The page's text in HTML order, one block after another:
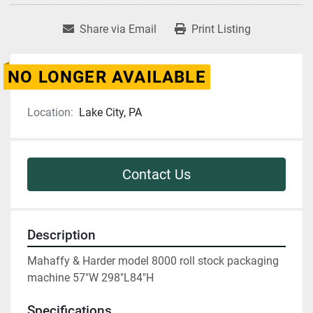
Share via Email Print Listing
NO LONGER AVAILABLE
Location: Lake City, PA
Contact Us
Description
Mahaffy & Harder model 8000 roll stock packaging
machine 57"W 298"L84"H